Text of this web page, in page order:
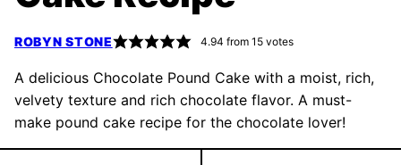
ROBYN STONE 4.94 from 15votes
A delicious Chocolate Pound Cake with a moist, rich,
velvety texture and rich chocolate flavor. A must-
make pound cake recipe for the chocolate lover!